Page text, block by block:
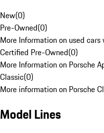
New(0)
Pre-Owned(0)
More Information on used
Certified Pre-Owned(0)
More Information on Porsche
Classic(0)
More information on Porsche
Model Lines